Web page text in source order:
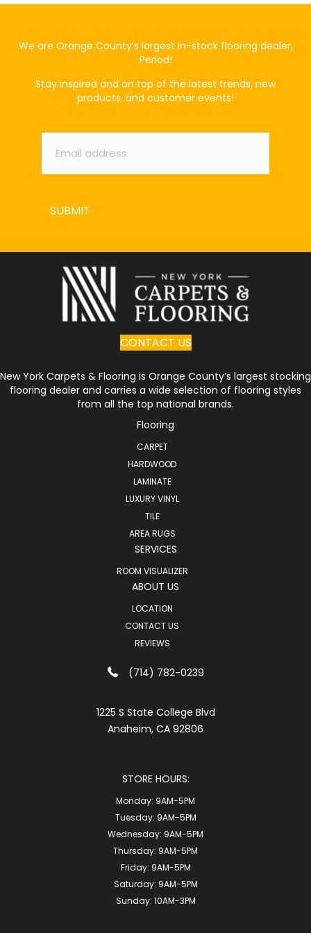
We are Orange County’s largest in-stock flooring dealer,
Period!
Stay inspired and on top of the latest trends, new
products, and customer events!
Email *
SUBMIT
CONTACT US
New York Carpets & Flooring is Orange County’s largest stocking
flooring dealer and carries a wide selection of flooring styles
from all the top national brands.
Flooring
CARPET
HARDWOOD
LAMINATE
LUXURY VINYL
TILE
AREA RUGS
SERVICES
ROOM VISUALIZER
ABOUT US
LOCATION
CONTACT US
REVIEWS
(714) 782-0239
1225 S State College Blvd
Anaheim, CA 92806
STORE HOURS:
Monday: 9AM-5PM
Tuesday: 9AM-5PM
Wednesday: 9AM-5PM
Thursday: 9AM-5PM
Friday: 9AM-5PM
Saturday: 9AM-5PM
Sunday: 10AM-3PM